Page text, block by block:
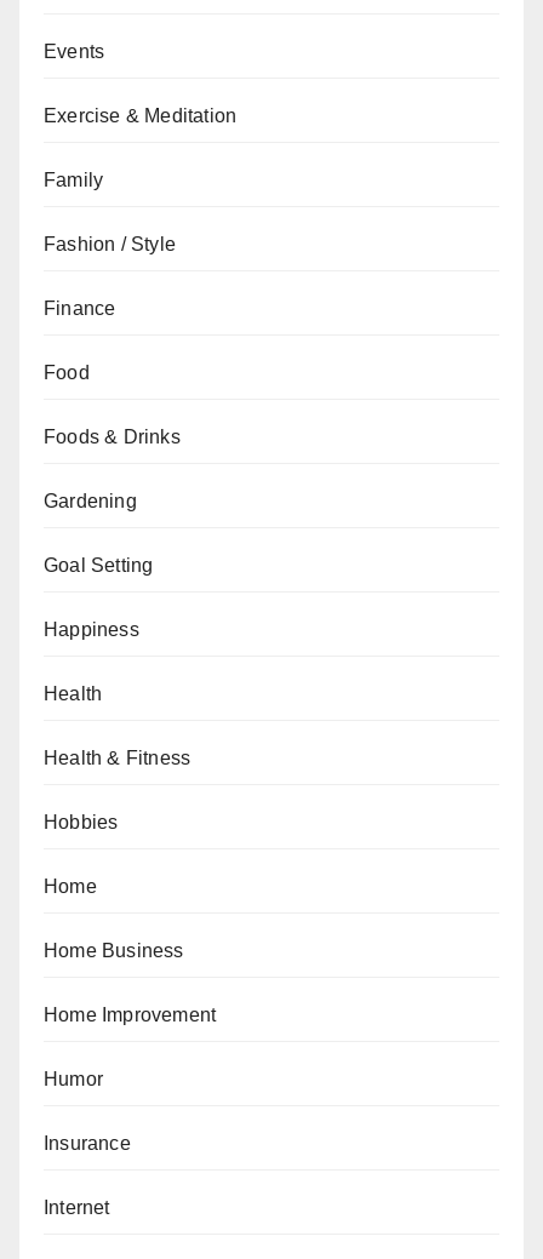
Events
Exercise & Meditation
Family
Fashion / Style
Finance
Food
Foods & Drinks
Gardening
Goal Setting
Happiness
Health
Health & Fitness
Hobbies
Home
Home Business
Home Improvement
Humor
Insurance
Internet